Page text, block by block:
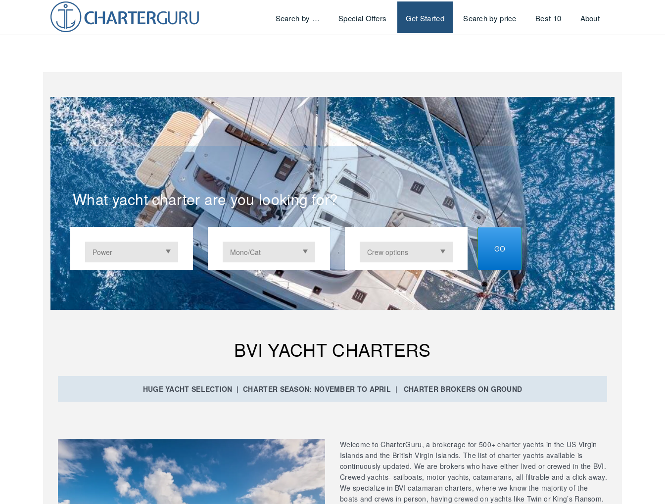
Search by … Special Offers Get Started Search by price Best 10 About
What yacht charter are you looking for?
GO
BVI YACHT CHARTERS
HUGE YACHT SELECTION | CHARTER SEASON: NOVEMBER TO APRIL | CHARTER BROKERS ON GROUND
Welcome to CharterGuru, a brokerage for 500+ charter yachts in the US Virgin
Islands and the British Virgin Islands. The list of charter yachts available is
continuously updated. We are brokers who have either lived or crewed in the BVI.
Crewed yachts- sailboats, motor yachts, catamarans, all filtrable and a click away.
We specialize in BVI catamaran charters, where we know the majority of the
boats and crews in person, having crewed on yachts like Twin or King’s Ransom.